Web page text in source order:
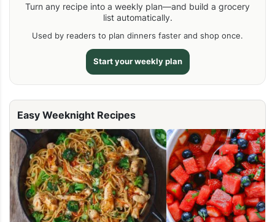
Turn any recipe into a weekly plan—and build a grocery
list automatically.
Used by readers to plan dinners faster and shop once.
Start your weekly plan
Easy Weeknight Recipes